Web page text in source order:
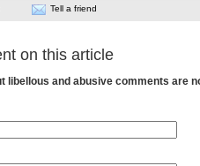
Tell a friend
on this article
libellous and abusive comments are